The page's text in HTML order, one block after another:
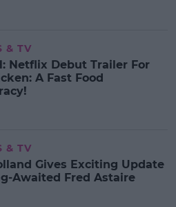
& TV
Netflix Debut Trailer For
A Fast Food
& TV
Gives Exciting Update
Awaited Fred Astaire